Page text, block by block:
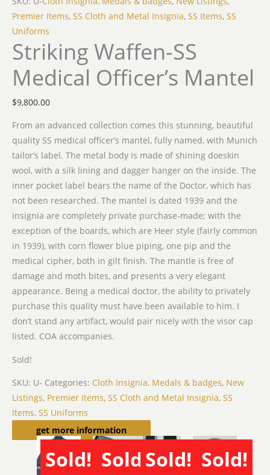
Premier Items, SS Cloth and Metal Insignia, SS Items, SS
Uniforms
Striking Waffen-SS
Medical Officer’s Mantel
$9,800.00
From an advanced collection comes this stunning, beautiful
quality SS medical officer’s mantel, fully named, with Munich
tailor’s label. The metal body is made of shining doeskin
wool, with a silk lining and dagger hanger on the inside. The
inner pocket label bears the name of the Doctor, which has
not been researched. The mantel is dated 1939 and the
insignia are completely private purchase-made; with the
exception of the boards, which are Heer style (fairly common
in 1939), with corn flower blue piping, one pip and the
medical cipher, both in gilt finish. The mantle is free of
damage and moth bites, and presents a very elegant
appearance. Being a medical doctor, the ability to privately
purchase this quality must have been available to him. I
don’t stand any artifact, would pair nicely with the visor cap
listed. COA accompanies.
Sold!
SKU: U- Categories: Cloth Insignia, Medals & badges, New
Listings, Premier Items, SS Cloth and Metal Insignia, SS
Items, SS Uniforms
get more information
Related products
Sold!
SOLD Sold!
SOLD Sold!
SOLD Sold!
SOLD